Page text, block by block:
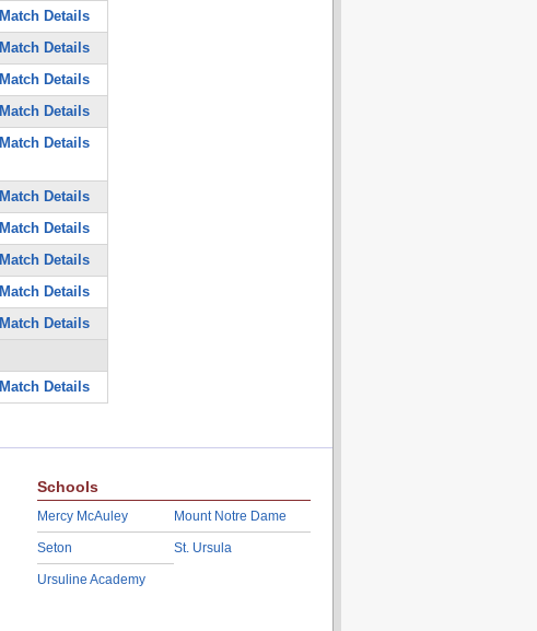
Match Details
Match Details
Match Details
Match Details
Match Details
Match Details
Match Details
Match Details
Match Details
Match Details
Match Details
Schools
Mercy McAuley
Seton
Ursuline Academy
Mount Notre Dame
St. Ursula